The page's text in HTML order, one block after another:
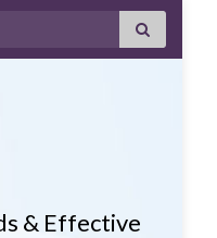
& Effective